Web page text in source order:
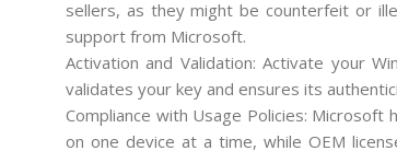
sellers, as they might be counterfeit or
support from Microsoft.
Activation and Validation: Activate your
validates your key and ensures its
Compliance with Usage Policies: Microsoft
on one device at a time, while OEM